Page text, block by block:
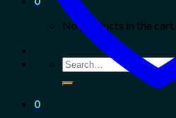
No products in the cart.
Search
for:
0